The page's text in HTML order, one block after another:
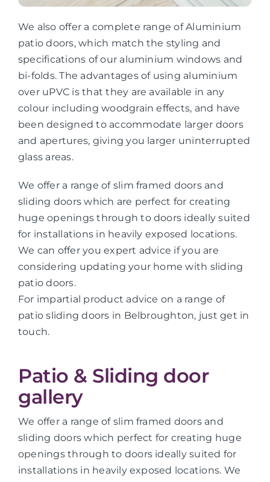
We also offer a complete range of Aluminium
patio doors, which match the styling and
specifications of our aluminium windows and
bi-folds. The advantages of using aluminium
over uPVC is that they are available in any
colour including woodgrain effects, and have
been designed to accommodate larger doors
and apertures, giving you larger uninterrupted
glass areas.
We offer a range of slim framed doors and
sliding doors which are perfect for creating
huge openings through to doors ideally suited
for installations in heavily exposed locations.
We can offer you expert advice if you are
considering updating your home with sliding
patio doors.
For impartial product advice on a range of
patio sliding doors in Belbroughton, just get in
touch.
Patio & Sliding door
gallery
We offer a range of slim framed doors and
sliding doors which perfect for creating huge
openings through to doors ideally suited for
installations in heavily exposed locations. We